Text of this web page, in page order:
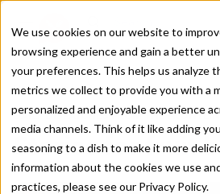
We use cookies on our website to
browsing experience and gain a better
your preferences. This helps us analyze
metrics we collect to provide you with a
personalized and enjoyable experience
media channels. Think of it like adding
seasoning to a dish to make it more
information about the cookies we use
practices, please see our Privacy Policy.
Recently viewed
Home
/
Stories by Tags
DAILY DISPATCHES FROM THE
Stories forfruit